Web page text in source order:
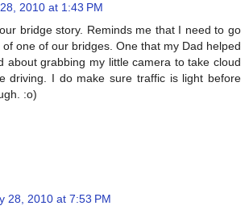
2010 at 1:43 PM
bridge story. Reminds me that I need to go
one of our bridges. One that my Dad helped
about grabbing my little camera to take cloud
driving. I do make sure traffic is light before
:o)
28, 2010 at 7:53 PM